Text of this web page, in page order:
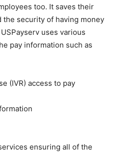
too. It saves their
security of having money
uses various
pay information such as
(IVR) access to pay
ensuring all of the